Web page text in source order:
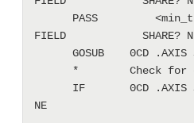
FIELD            SHARE? N